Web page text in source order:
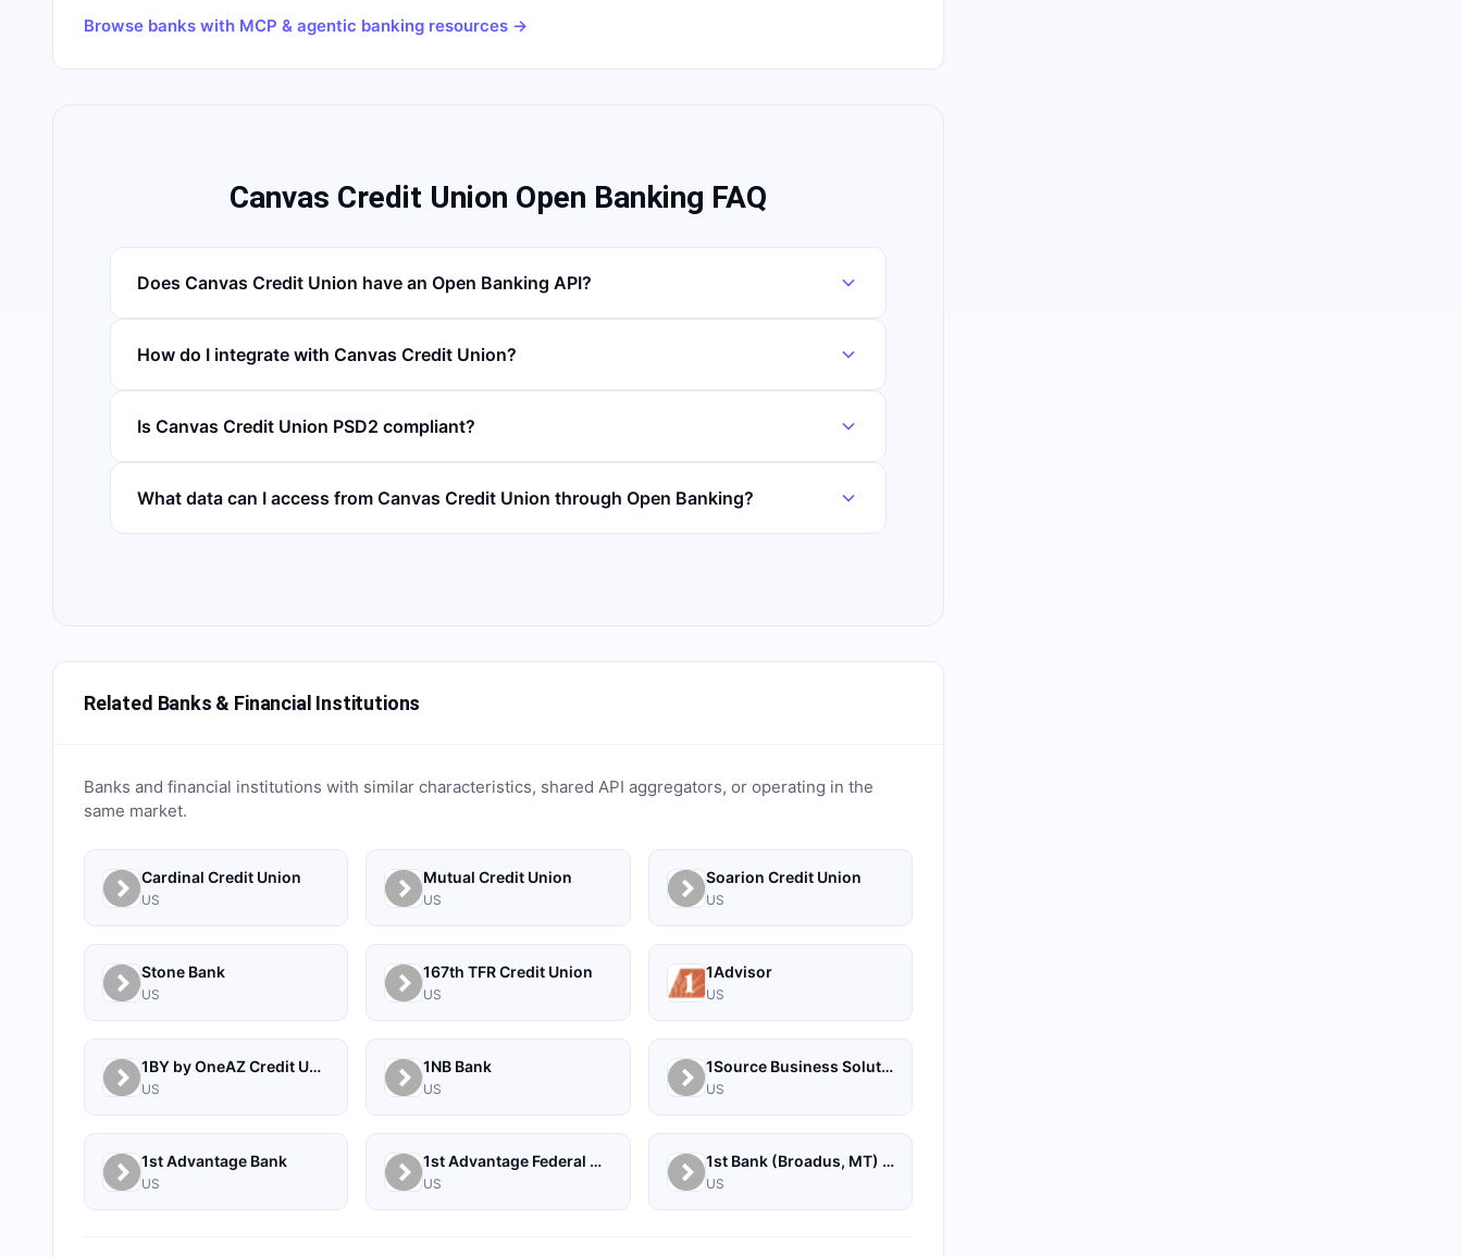
Browse banks with MCP & agentic banking resources →
Canvas Credit Union Open Banking FAQ
Does Canvas Credit Union have an Open Banking API?
How do I integrate with Canvas Credit Union?
Is Canvas Credit Union PSD2 compliant?
What data can I access from Canvas Credit Union through Open Banking?
Related Banks & Financial Institutions
Banks and financial institutions with similar characteristics, shared API aggregators, or operating in the
same market.
Cardinal Credit Union
US
Mutual Credit Union
US
Soarion Credit Union
US
Stone Bank
US
167th TFR Credit Union
US
1Advisor
US
1BY by OneAZ Credit Union
US
1NB Bank
US
1Source Business Solutions
US
1st Advantage Bank
US
1st Advantage Federal Credit Union
US
1st Bank (Broadus, MT) - Personal
US